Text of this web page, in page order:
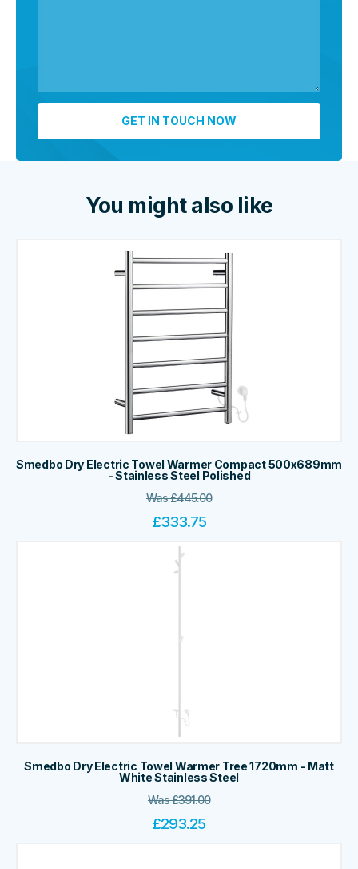
You might also like
Smedbo Dry Electric Towel Warmer Compact 500x689mm
- Stainless Steel Polished
Was£445.00
£333.75
Smedbo Dry Electric Towel Warmer Tree 1720mm - Matt
White Stainless Steel
Was£391.00
£293.25